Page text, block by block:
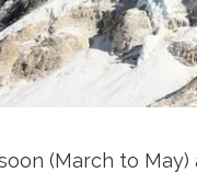
(March to